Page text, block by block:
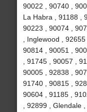
90022 , 90740 ,
La Habra , 91188 ,
90223 , 90074 ,
, Inglewood ,
90814 , 90051 ,
, 91745 , 90057 ,
90005 , 92838 ,
91740 , 90815 ,
90604 , 91185 ,
, 92899 , Glendale